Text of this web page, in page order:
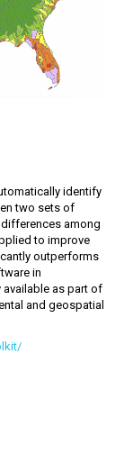
identify
two sets of
among
to improve
outperforms
in
as part of
and geospatial